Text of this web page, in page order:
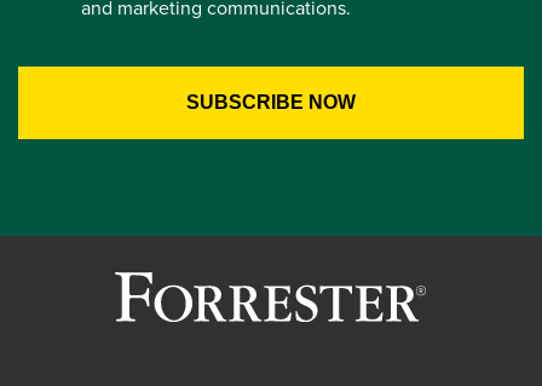
and marketing communications.